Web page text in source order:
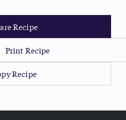
Recipe
Print Recipe
Recipe